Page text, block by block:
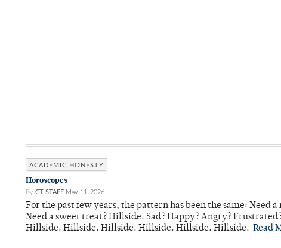
ACADEMIC HONESTY
Horoscopes
By CT STAFF May 11, 2026
For the past few years, the pattern has been the same: Need
Need a sweet treat? Hillside. Sad? Happy? Angry?
Hillside. Hillside. Hillside. Hillside. Hillside. Hillside. Read